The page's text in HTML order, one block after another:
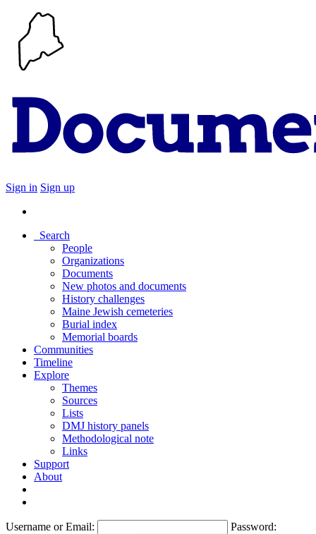
Sign in Sign up
Search
People
Organizations
Documents
New photos and documents
History challenges
Maine Jewish cemeteries
Burial index
Memorial boards
Communities
Timeline
Explore
Themes
Sources
Lists
DMJ history panels
Methodological note
Links
Support
About
Username or Email: Password: